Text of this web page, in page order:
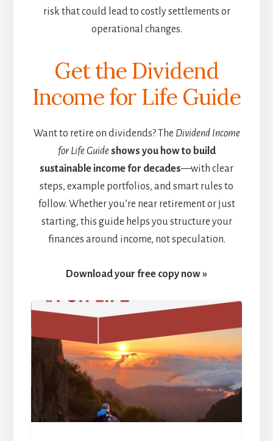
risk that could lead to costly settlements or
operational changes.
Get the Dividend
Income for Life Guide
Want to retire on dividends? The Dividend Income
for Life Guideshows you how to build
sustainable income for decades—with clear
steps, example portfolios, and smart rules to
follow. Whether you’re near retirement or just
starting, this guide helps you structure your
finances around income, not speculation.
Download your free copy now »